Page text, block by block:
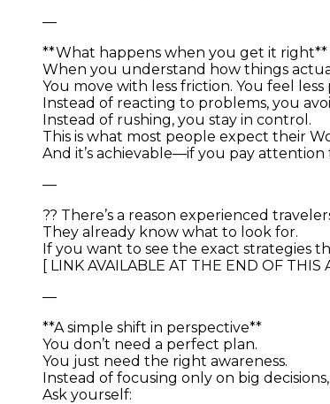
—
**What happens when you get it right**
When you understand how things
You move with less friction. You feel
Instead of reacting to problems, you
Instead of rushing, you stay in control.
This is what most people expect their
And it’s achievable—if you pay
—
?? There’s a reason experienced
They already know what to look for.
If you want to see the exact strategies
[ LINK AVAILABLE AT THE END OF THIS
—
**A simple shift in perspective**
You don’t need a perfect plan.
You just need the right awareness.
Instead of focusing only on big
Ask yourself: